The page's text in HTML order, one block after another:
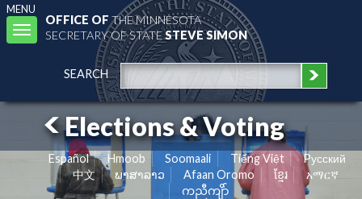
MENU
Toggle
navigation
OFFICE OFTHE MINNESOTA
SECRETARY OF STATESTEVE SIMON
SEARCH
Elections & Voting
Español Hmoob Soomaali Tiếng Việt
Pусский
中文
ພາສາລາວ Afaan Oromo ខ្មែរ
አማርኛ
ကညီကျိာ်